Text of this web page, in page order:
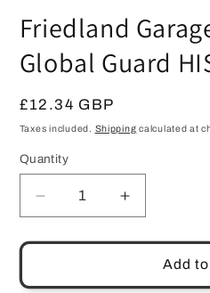
1
in
modal
Friedland
Global Guard
Regular
price
£12.34 GBP
Taxes included. Shipping calculated at
Quantity
Quantity
Decrease
quantity
for
Garage
Increase
quantity
for
Friedland
Garage
Add